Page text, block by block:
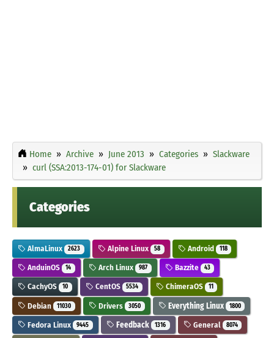
Home Archive June 2013 Categories
Slackware
curl (SSA:2013-174-01) for Slackware
Categories
AlmaLinux 2623 Alpine Linux 58 Android 118
AnduinOS 14 Arch Linux 987 Bazzite 43
CachyOS 10 CentOS 5534 ChimeraOS 11
Debian 11030 Drivers 3050 Everything Linux 1800
Fedora Linux 9445 Feedback 1316 General 8074